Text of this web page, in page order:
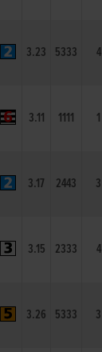
3.23 5333 4
3.11 1111 1
3.17 2443 3
3.15 2333 4
3.26 5333 3